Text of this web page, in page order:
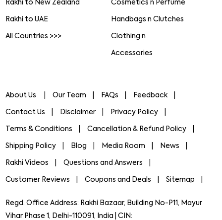
Rakhi to New Zealand
Rakhi to UAE
All Countries >>>
Cosmetics n Perfume
Handbags n Clutches
Clothing n
Accessories
About Us Our Team FAQs Feedback
Contact Us Disclaimer Privacy Policy
Terms & Conditions Cancellation & Refund Policy
Shipping Policy Blog Media Room News
Rakhi Videos Questions and Answers
Customer Reviews Coupons and Deals Sitemap
Regd. Office Address: Rakhi Bazaar, Building No-P11, Mayur
Vihar Phase 1, Delhi-110091, India | CIN: